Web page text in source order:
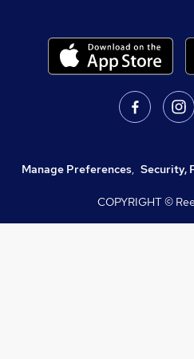
Manage Preferences, Security,
COPYRIGHT ©